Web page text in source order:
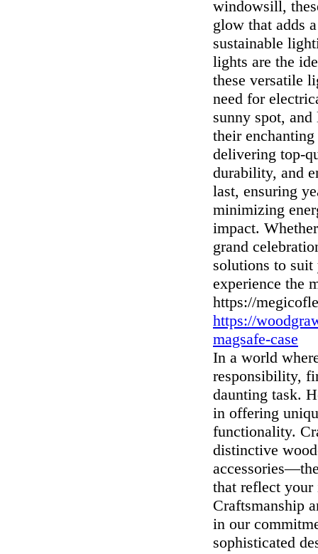
windowsill,
glow that adds
sustainable
lights are the
these versatile
need for
sunny spot,
their
delivering top-
durability, and
last, ensuring
minimizing
impact.
grand
solutions to
experience the
https://
https://
magsafe-case
In a world
responsibility,
daunting task.
in offering
functionality.
distinctive
that reflect
Craftsmanship
in our
sophisticated